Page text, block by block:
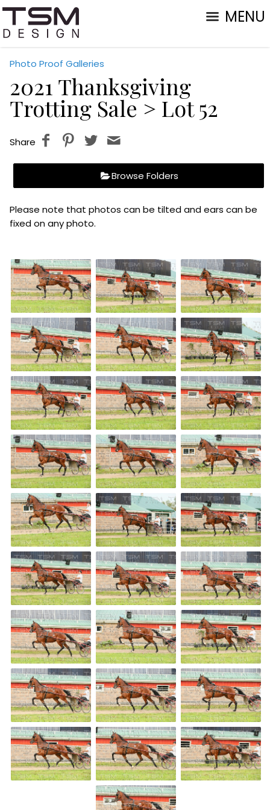
MENU
Photo Proof Galleries
2021 Thanksgiving
Trotting Sale> Lot 52
Share
Browse Folders
Please note that photos can be tilted and ears can be
fixed on any photo.